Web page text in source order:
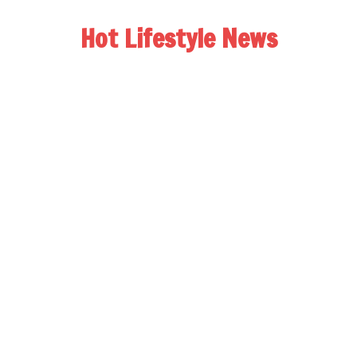
Hot Lifestyle News